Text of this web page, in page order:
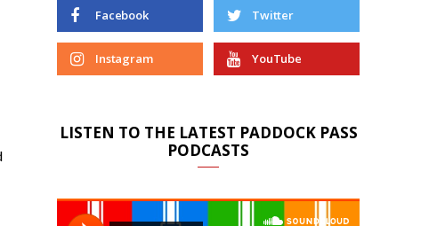
Facebook Twitter
Instagram YouTube
LISTEN TO THE LATEST PADDOCK PASS
PODCASTS